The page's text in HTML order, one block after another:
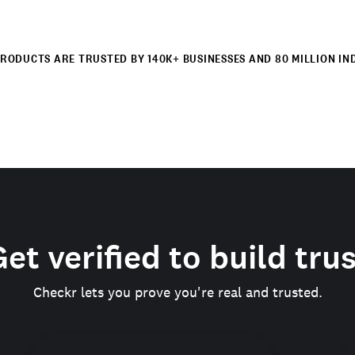
ARE TRUSTED BY 140K+ BUSINESSES AND 80 MILLION
verified to build
Checkr lets you prove you're real and trusted.